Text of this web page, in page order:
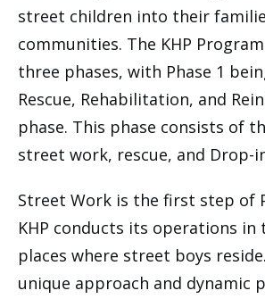
street children into their
communities. The KHP
three phases, with Phase 1
Rescue, Rehabilitation, and
phase. This phase consists of
street work, rescue, and Drop-
Street Work is the first step of
KHP conducts its operations in
places where street boys
unique approach and dynamic